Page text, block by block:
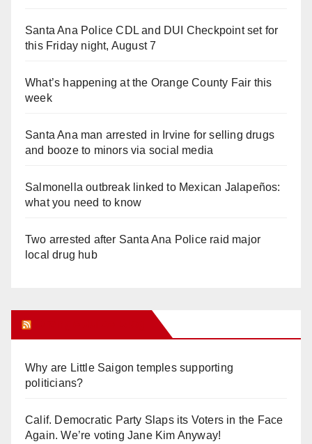
Santa Ana Police CDL and DUI Checkpoint set for
this Friday night, August 7
What’s happening at the Orange County Fair this
week
Santa Ana man arrested in Irvine for selling drugs
and booze to minors via social media
Salmonella outbreak linked to Mexican Jalapeños:
what you need to know
Two arrested after Santa Ana Police raid major
local drug hub
Why are Little Saigon temples supporting
politicians?
Calif. Democratic Party Slaps its Voters in the Face
Again. We’re voting Jane Kim Anyway!